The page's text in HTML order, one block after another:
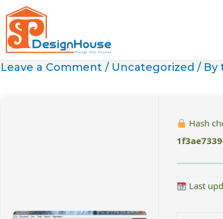
Skip
to
content
Leave a Comment / Uncategorized / By
Hash
Last